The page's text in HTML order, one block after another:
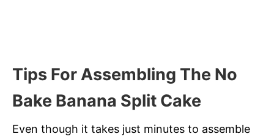
Tips For Assembling The No
Bake Banana Split Cake
Even though it takes just minutes to assemble